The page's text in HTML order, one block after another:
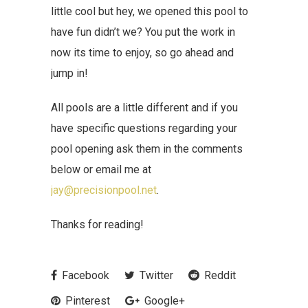
little cool but hey, we opened this pool to
have fun didn’t we? You put the work in
now its time to enjoy, so go ahead and
jump in!
All pools are a little different and if you
have specific questions regarding your
pool opening ask them in the comments
below or email me at
jay@precisionpool.net.
Thanks for reading!
Facebook Twitter
Reddit
Pinterest
Google+